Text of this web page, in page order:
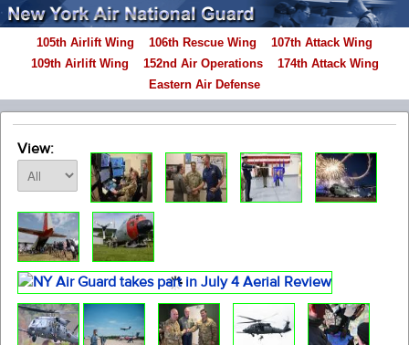
105th Airlift Wing 106th Rescue Wing
107th Attack Wing
109th Airlift Wing
152nd Air Operations
174th Attack Wing
Eastern Air Defense
View: